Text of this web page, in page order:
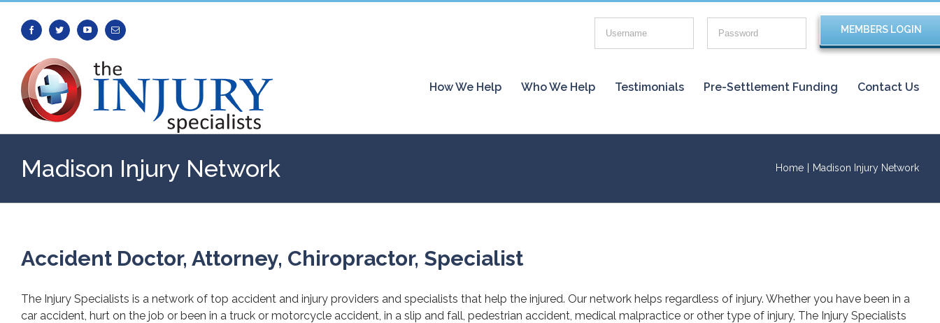
FacebookTwitter YoutubeEmail
How We Help Who We Help Testimonials Pre-Settlement Funding Contact Us
Madison Injury Network Home Madison Injury Network
Accident Doctor, Attorney, Chiropractor, Specialist
The Injury Specialists is a network of top accident and injury providers and specialists that help the injured. Our network helps regardless of injury. Whether you have been in a
car accident, hurt on the job or been in a truck or motorcycle accident, in a slip and fall, pedestrian accident, medical malpractice or other type of injury, The Injury Specialists